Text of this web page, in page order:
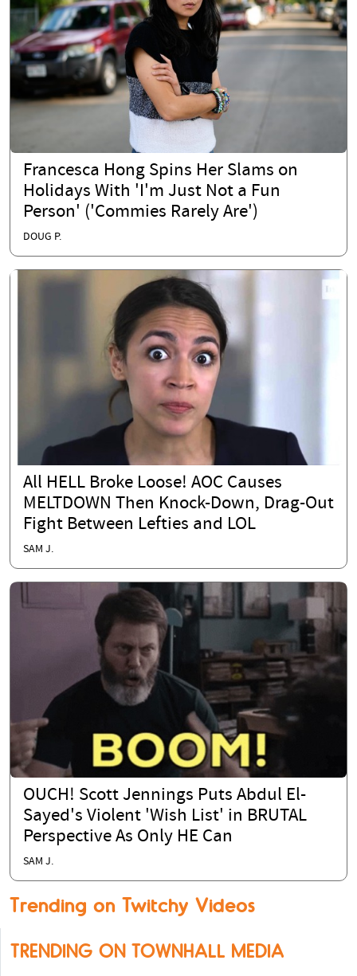
Francesca Hong Spins Her Slams on
Holidays With 'I'm Just Not a Fun
Person' ('Commies Rarely Are')
DOUG P.
All HELL Broke Loose! AOC Causes
MELTDOWN Then Knock-Down, Drag-Out
Fight Between Lefties and LOL
SAM J.
OUCH! Scott Jennings Puts Abdul El-
Sayed's Violent 'Wish List' in BRUTAL
Perspective As Only HE Can
SAM J.
Trending on Twitchy Videos
TRENDING ON TOWNHALL MEDIA